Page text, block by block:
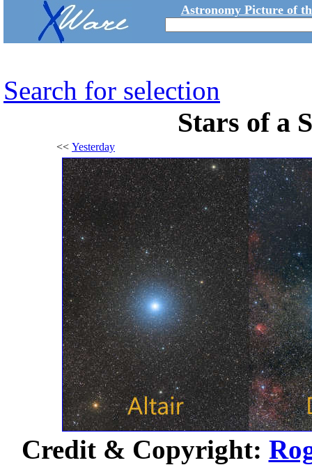
Astronomy Picture of
Search for selection
Stars of a
<< Yesterday
Credit & Copyright: